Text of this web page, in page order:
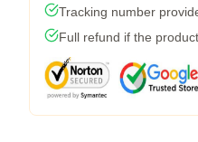
Tracking number
Full refund if the